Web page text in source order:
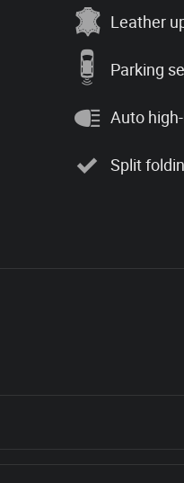
Leather
Parking
Auto
Split